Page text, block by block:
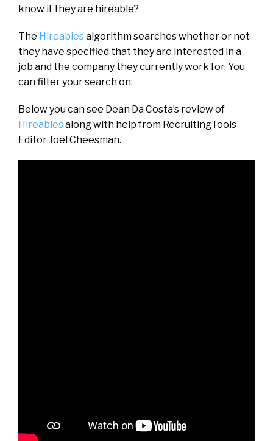
know if they are hireable?
The Hireablesalgorithm searches whether or not
they have specified that they are interested in a
job and the company they currently work for. You
can filter your search on:
Below you can see Dean Da Costa’s review of
Hireablesalong with help from RecruitingTools
Editor Joel Cheesman.